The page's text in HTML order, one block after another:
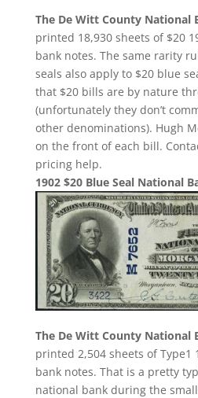
The De Witt County National
printed 18,930 sheets of $20
bank notes. The same rarity
seals also apply to $20 blue
that $20 bills are by nature
(unfortunately they don’t
other denominations). Hugh
on the front of each bill.
pricing help.
1902 $20 Blue Seal National
The De Witt County National
printed 2,504 sheets of Type1
bank notes. That is a pretty
national bank during the